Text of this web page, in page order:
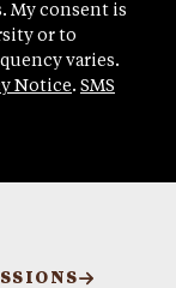
My consent is
or to
varies.
Notice. SMS